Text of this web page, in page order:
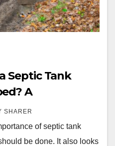
Septic Tank
A
SHARER
of septic tank
be done. It also looks